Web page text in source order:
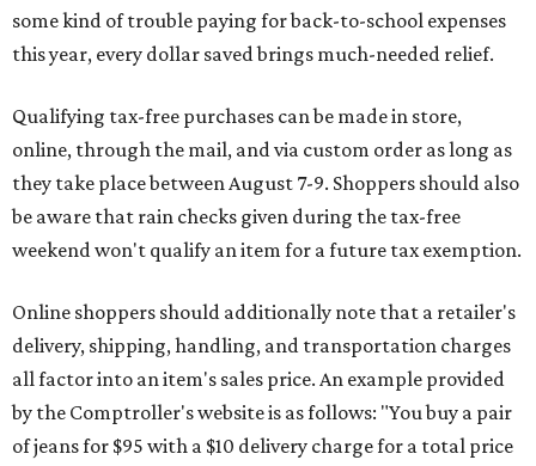
some kind of trouble paying for back-to-school expenses
this year, every dollar saved brings much-needed relief.
Qualifying tax-free purchases can be made in store,
online, through the mail, and via custom order as long as
they take place between August 7-9. Shoppers should also
be aware that rain checks given during the tax-free
weekend won't qualify an item for a future tax exemption.
Online shoppers should additionally note that a retailer's
delivery, shipping, handling, and transportation charges
all factor into an item's sales price. An example provided
by the Comptroller's website is as follows: "You buy a pair
of jeans for $95 with a $10 delivery charge for a total price